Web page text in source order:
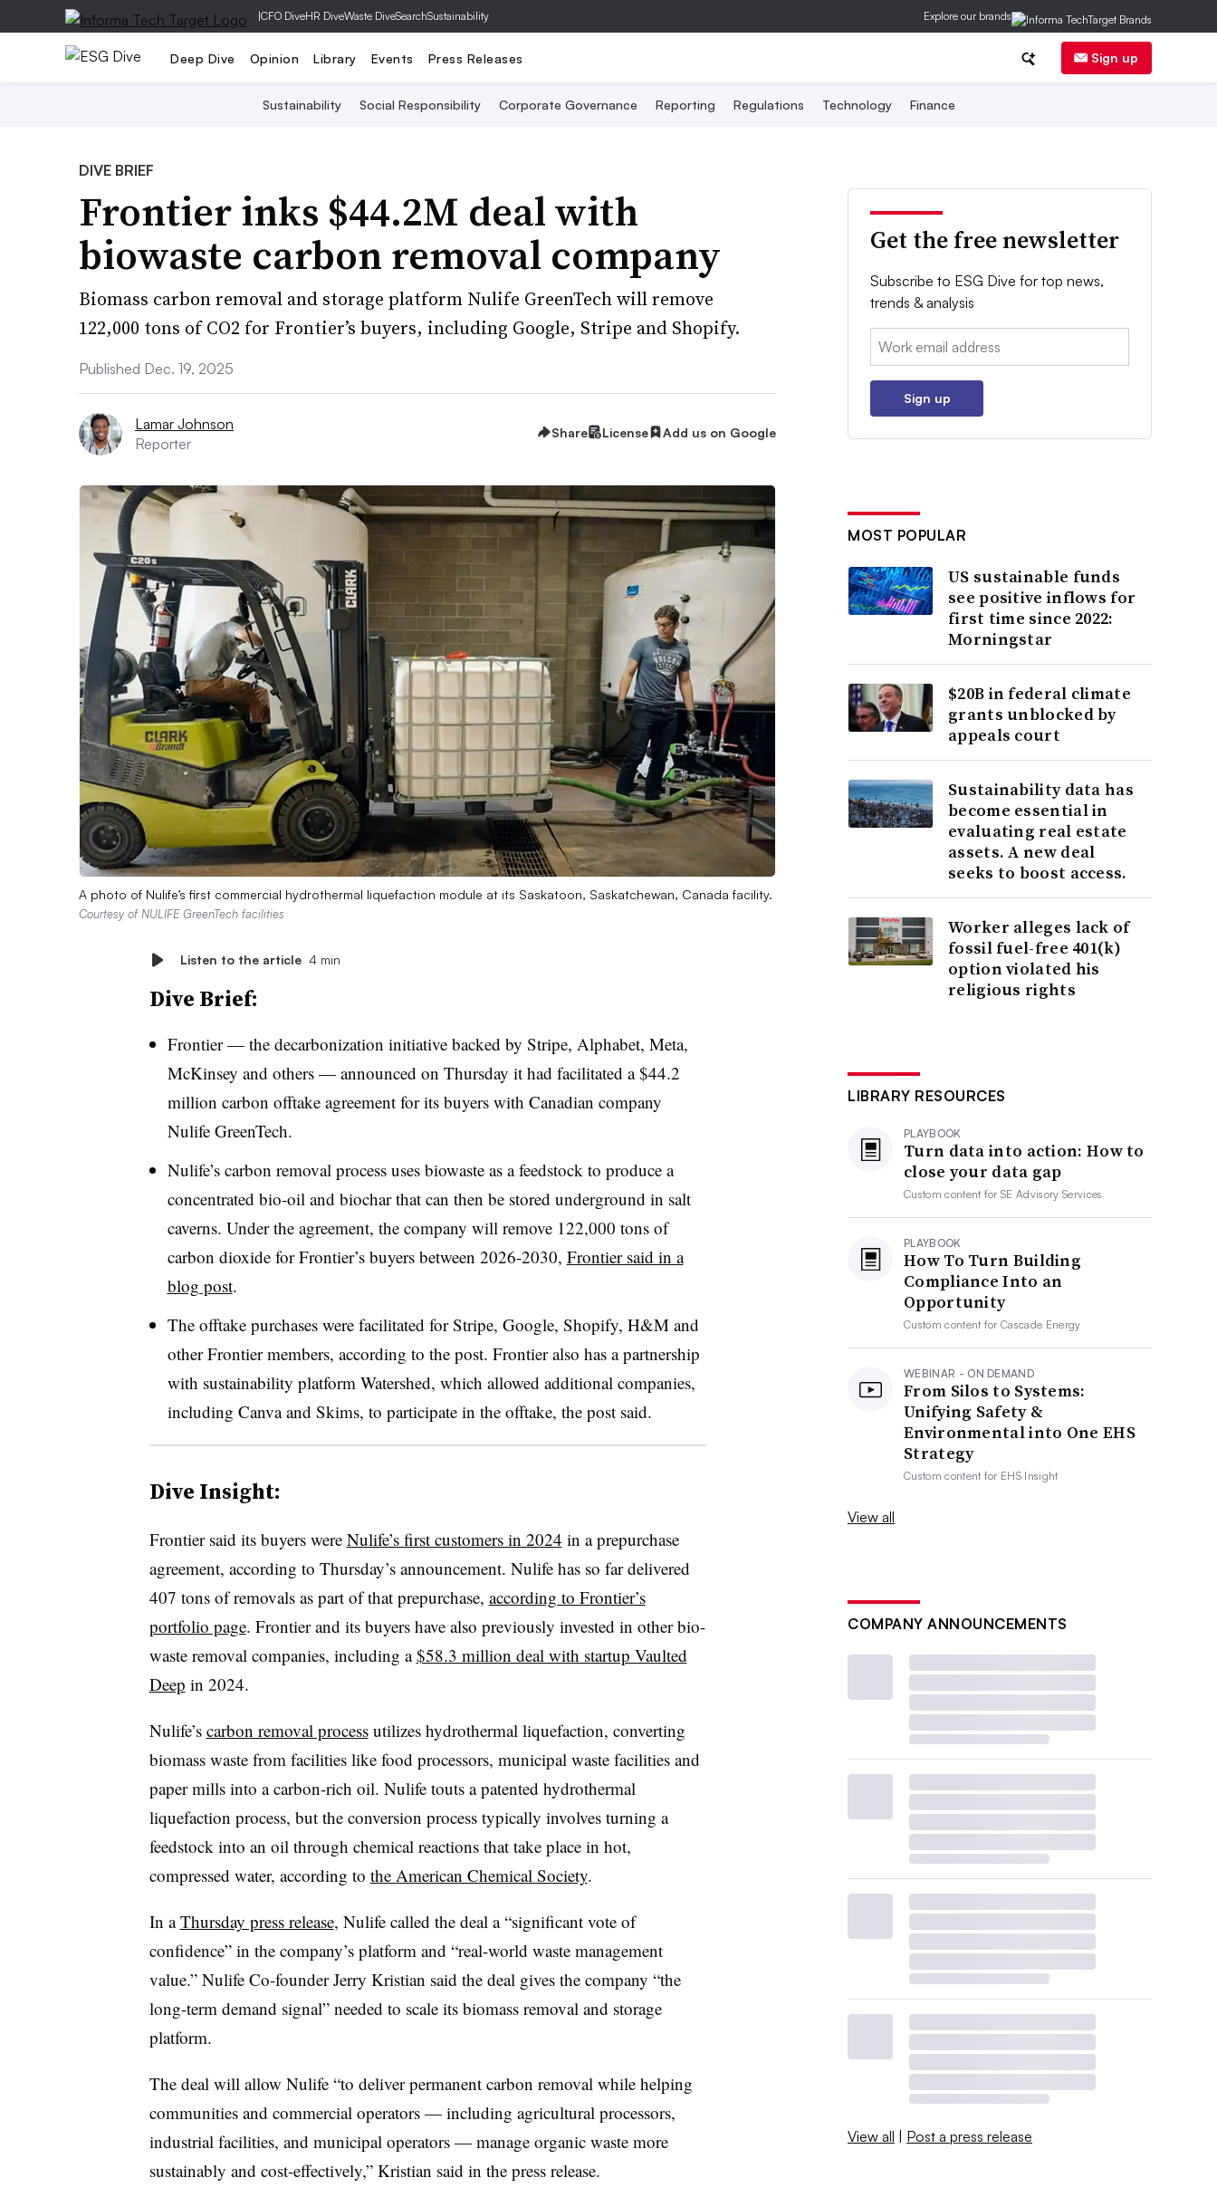
|CFO DiveHR DiveWaste DiveSearchSustainability Explore our brands
Deep Dive Opinion Library Events Press Releases Sign up
Sustainability Social Responsibility Corporate Governance Reporting Regulations Technology Finance
DIVE BRIEF
Frontier inks $44.2M deal with
biowaste carbon removal company
Biomass carbon removal and storage platform Nulife GreenTech will remove
122,000 tons of CO2 for Frontier’s buyers, including Google, Stripe and Shopify.
Published Dec. 19, 2025
Lamar Johnson
Reporter
Share License Add us on Google
A photo of Nulife’s first commercial hydrothermal liquefaction module at its Saskatoon, Saskatchewan, Canada facility.
Courtesy of NULIFE GreenTech facilities
Listen to the article 4 min
Dive Brief:
Frontier — the decarbonization initiative backed by Stripe, Alphabet, Meta,
McKinsey and others — announced on Thursday it had facilitated a $44.2
million carbon offtake agreement for its buyers with Canadian company
Nulife GreenTech.
Nulife’s carbon removal process uses biowaste as a feedstock to produce a
concentrated bio-oil and biochar that can then be stored underground in salt
caverns. Under the agreement, the company will remove 122,000 tons of
carbon dioxide for Frontier’s buyers between 2026-2030, Frontier said in a
blog post.
The offtake purchases were facilitated for Stripe, Google, Shopify, H&M and
other Frontier members, according to the post. Frontier also has a partnership
with sustainability platform Watershed, which allowed additional companies,
including Canva and Skims, to participate in the offtake, the post said.
Dive Insight:
Frontier said its buyers were Nulife’s first customers in 2024 in a prepurchase
agreement, according to Thursday’s announcement. Nulife has so far delivered
407 tons of removals as part of that prepurchase, according to Frontier’s
portfolio page. Frontier and its buyers have also previously invested in other bio-
waste removal companies, including a$58.3 million deal with startup Vaulted
Deep in 2024.
Nulife’s carbon removal processutilizes hydrothermal liquefaction, converting
biomass waste from facilities like food processors, municipal waste facilities and
paper mills into a carbon-rich oil. Nulife touts a patented hydrothermal
liquefaction process, but the conversion process typically involves turning a
feedstock into an oil through chemical reactions that take place in hot,
compressed water, according to the American Chemical Society.
In aThursday press release, Nulife called the deal a “significant vote of
confidence” in the company’s platform and “real-world waste management
value.” Nulife Co-founder Jerry Kristian said the deal gives the company “the
long-term demand signal” needed to scale its biomass removal and storage
platform.
The deal will allow Nulife “to deliver permanent carbon removal while helping
communities and commercial operators — including agricultural processors,
industrial facilities, and municipal operators — manage organic waste more
sustainably and cost-effectively,” Kristian said in the press release.
Get the free newsletter
Subscribe to ESG Dive for top news,
trends & analysis
Email:
Sign up
MOST POPULAR
US sustainable funds
see positive inflows for
first time since 2022:
Morningstar
$20B in federal climate
grants unblocked by
appeals court
Sustainability data has
become essential in
evaluating real estate
assets. A new deal
seeks to boost access.
Worker alleges lack of
fossil fuel-free 401(k)
option violated his
religious rights
LIBRARY RESOURCES
PLAYBOOK
Turn data into action: How to
close your data gap
Custom content forSE Advisory Services
PLAYBOOK
How To Turn Building
Compliance Into an
Opportunity
Custom content forCascade Energy
WEBINAR - ON DEMAND
From Silos to Systems:
Unifying Safety &
Environmental into One EHS
Strategy
Custom content for EHS Insight
View all
COMPANY ANNOUNCEMENTS
View all | Post a press release